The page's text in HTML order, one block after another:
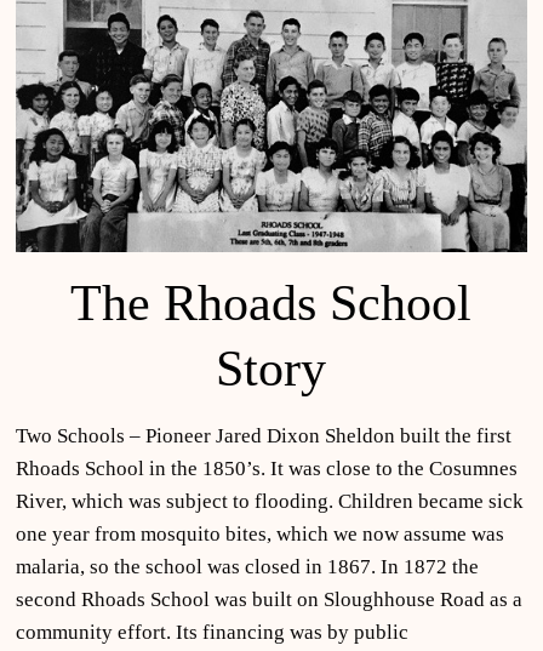
The Rhoads School
Story
Two Schools – Pioneer Jared Dixon Sheldon built the first
Rhoads School in the 1850’s. It was close to the Cosumnes
River, which was subject to flooding. Children became sick
one year from mosquito bites, which we now assume was
malaria, so the school was closed in 1867. In 1872 the
second Rhoads School was built on Sloughhouse Road as a
community effort. Its financing was by public